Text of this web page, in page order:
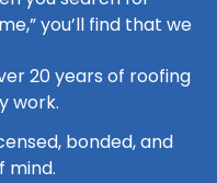
you’ll find that we
20 years of roofing
work.
bonded, and
mind.